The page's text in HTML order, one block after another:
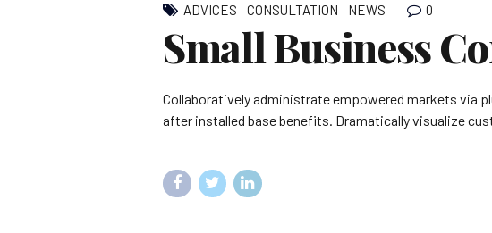
ADVICES CONSULTATION NEWS 0
Small Business
Collaboratively administrate empowered markets via
after installed base benefits. Dramatically visualize